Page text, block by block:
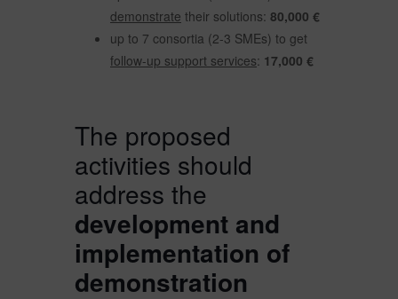
demonstrate their solutions: 80,000 €
up to 7 consortia (2-3 SMEs) to get
follow-up support services: 17,000 €
The proposed
activities should
address the
development and
implementation of
demonstration